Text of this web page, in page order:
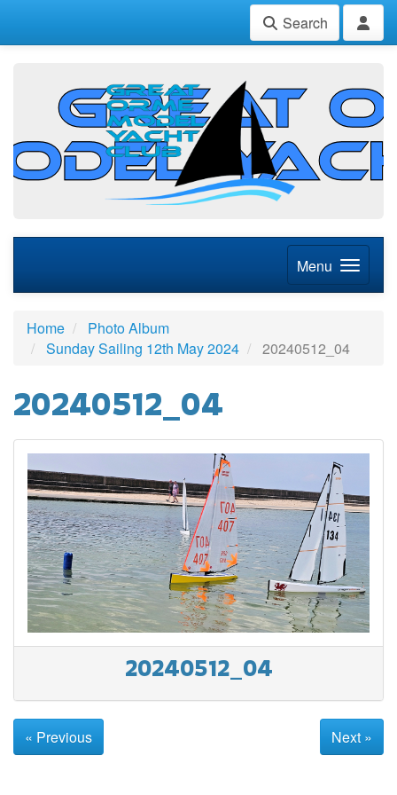
Search
Menu
Home
Photo Album
Sunday Sailing 12th May 2024
20240512_04
20240512_04
20240512_04
« Previous Next »